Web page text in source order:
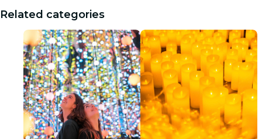
Related categories